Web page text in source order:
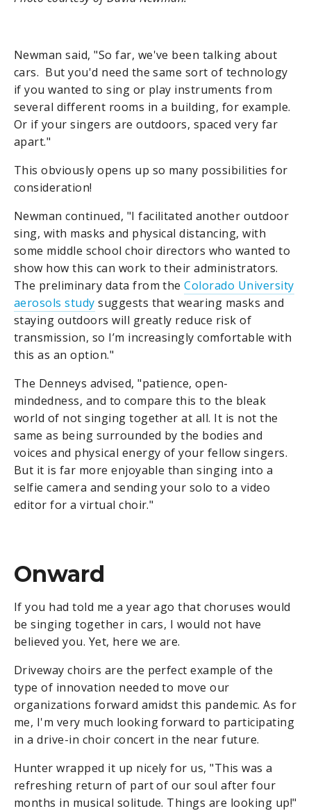
Newman said, "So far, we've been talking about
cars. But you'd need the same sort of technology
if you wanted to sing or play instruments from
several different rooms in a building, for example.
Or if your singers are outdoors, spaced very far
apart."
This obviously opens up so many possibilities for
consideration!
Newman continued, "I facilitated another outdoor
sing, with masks and physical distancing, with
some middle school choir directors who wanted to
show how this can work to their administrators.
The preliminary data from theColorado University
aerosols study suggests that wearing masks and
staying outdoors will greatly reduce risk of
transmission, so I’m increasingly comfortable with
this as an option."
The Denneys advised, "patience, open-
mindedness, and to compare this to the bleak
world of not singing together at all. It is not the
same as being surrounded by the bodies and
voices and physical energy of your fellow singers.
But it is far more enjoyable than singing into a
selfie camera and sending your solo to a video
editor for a virtual choir."
Onward
If you had told me a year ago that choruses would
be singing together in cars, I would not have
believed you. Yet, here we are.
Driveway choirs are the perfect example of the
type of innovation needed to move our
organizations forward amidst this pandemic. As for
me, I'm very much looking forward to participating
in a drive-in choir concert in the near future.
Hunter wrapped it up nicely for us, "This was a
refreshing return of part of our soul after four
months in musical solitude. Things are looking up!"